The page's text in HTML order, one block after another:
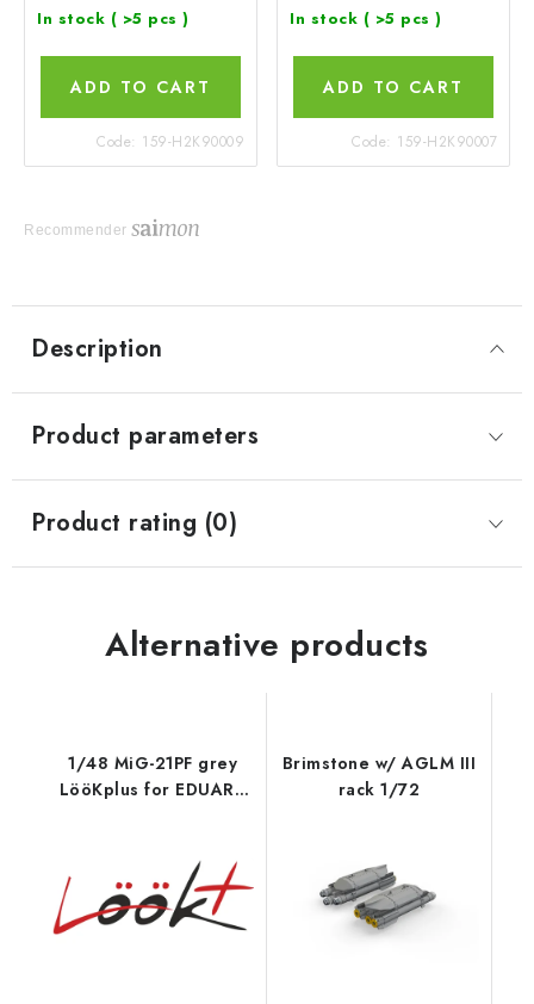
In stock ( >5 pcs )
ADD TO CART
Code: 159-H2K90009
In stock ( >5 pcs )
ADD TO CART
Code: 159-H2K90007
Recommender
Description
Product parameters
Product rating (0)
Alternative products
1/48 MiG-21PF grey
LööKplus for EDUARD
Brimstone w/ AGLM III
rack 1/72